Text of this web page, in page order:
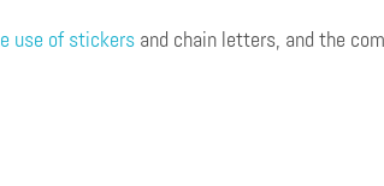
use of stickers and chain letters, and the